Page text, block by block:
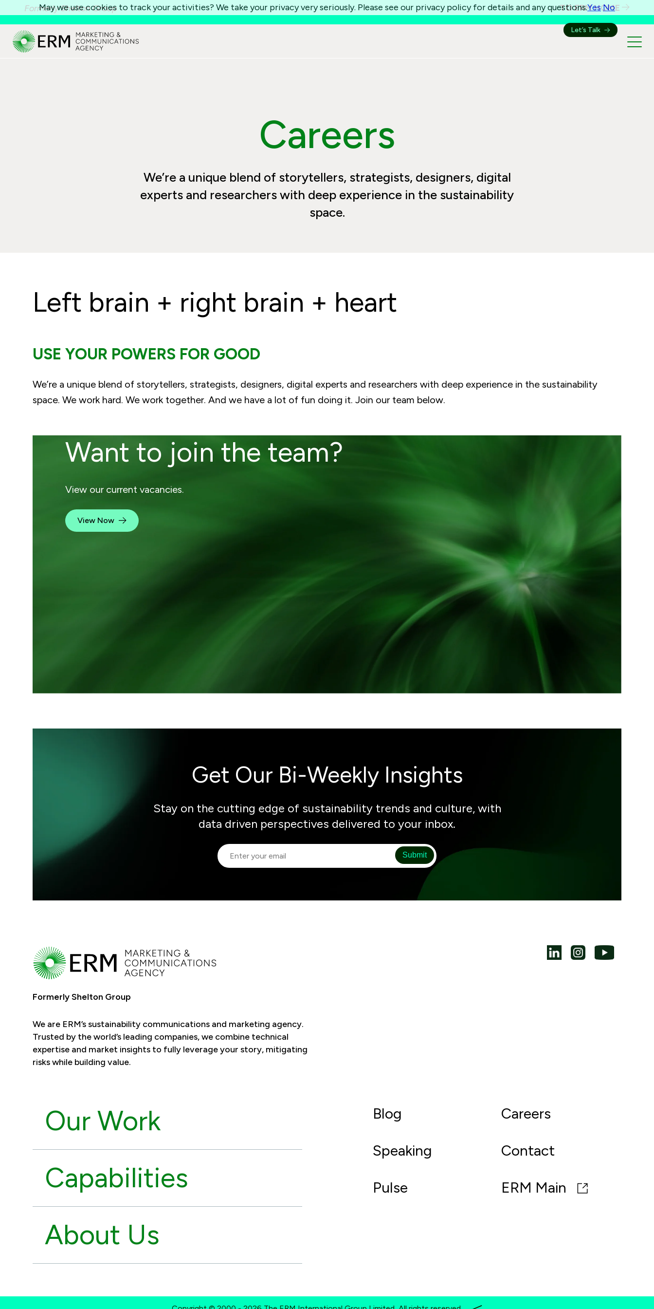
Formerly Shelton Group TO ERM HOME
Let’s Talk
Careers
We’re a unique blend of storytellers, strategists, designers, digital
experts and researchers with deep experience in the sustainability
space.
Left brain + right brain + heart
USE YOUR POWERS FOR GOOD
We’re a unique blend of storytellers, strategists, designers, digital experts and researchers with deep experience in the sustainability
space. We work hard. We work together. And we have a lot of fun doing it. Join our team below.
Want to join the team?
View our current vacancies.
View Now
Get Our Bi-Weekly Insights
Stay on the cutting edge of sustainability trends and culture, with
data driven perspectives delivered to your inbox.
Submit
Formerly Shelton Group
We are ERM’s sustainability communications and marketing agency.
Trusted by the world’s leading companies, we combine technical
expertise and market insights to fully leverage your story, mitigating
risks while building value.
Our Work
Capabilities
About Us
Blog
Speaking
Pulse
Careers
Contact
ERM Main
May we use cookies to track your activities? We take your privacy very seriously. Please see our privacy policy for details and any questions.Yes No